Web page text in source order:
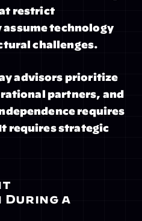
restrict
technology
challenges.
advisors prioritize
partners, and
requires
requires strategic
During a